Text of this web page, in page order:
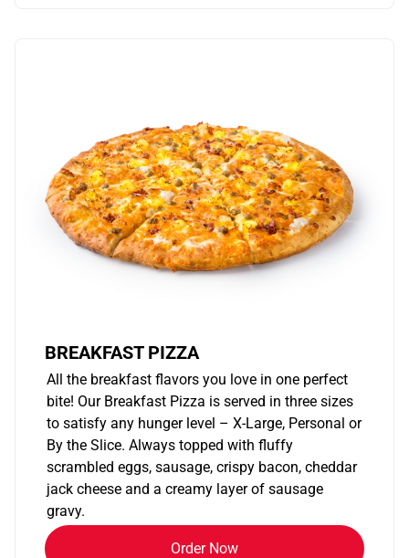
BREAKFAST PIZZA
All the breakfast flavors you love in one perfect
bite! Our Breakfast Pizza is served in three sizes
to satisfy any hunger level – X-Large, Personal or
By the Slice. Always topped with fluffy
scrambled eggs, sausage, crispy bacon, cheddar
jack cheese and a creamy layer of sausage
gravy.
Order Now